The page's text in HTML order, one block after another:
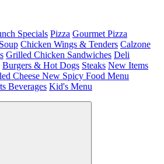
Specials Pizza Gourmet Pizza
Soup Chicken Wings & Tenders Calzone
Grilled Chicken Sandwiches Deli
Burgers & Hot Dogs Steaks New Items
Cheese New Spicy Food Menu
Beverages Kid's Menu